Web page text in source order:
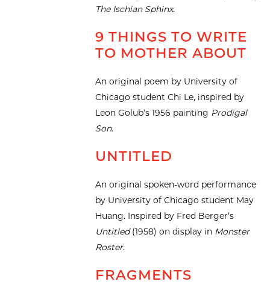
The Ischian Sphinx.
9 THINGS TO WRITE
TO MOTHER ABOUT
An original poem by University of
Chicago student Chi Le, inspired by
Leon Golub’s 1956 painting Prodigal
Son.
UNTITLED
An original spoken-word performance
by University of Chicago student May
Huang. Inspired by Fred Berger’s
Untitled(1958) on display in Monster
Roster.
FRAGMENTS